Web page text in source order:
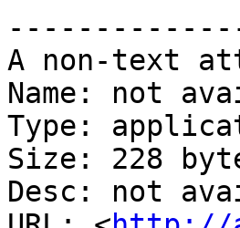
A non-text
Name: not
Type:
Size: 228
Desc: not